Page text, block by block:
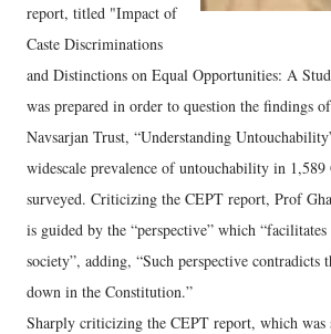
report, titled "Impact of
Caste Discriminations
and Distinctions on Equal Opportunities: A
was prepared in order to question the findings
Navsarjan Trust, “Understanding
widescale prevalence of untouchability in
surveyed. Criticizing the CEPT report, Prof
is guided by the “perspective” which
society”, adding, “Such perspective contradicts
down in the Constitution.”
Sharply criticizing the CEPT report, which was